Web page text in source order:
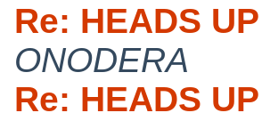
Re: HEADS
ONODERA
Re: HEADS